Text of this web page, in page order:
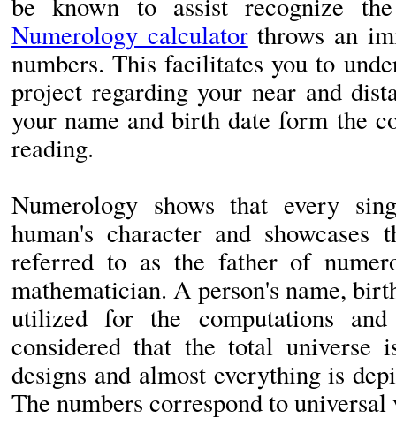
Numerology calculatorthrows an
numbers. This facilitates you to
project regarding your near and
your name and birth date form the
reading.
Numerology shows that every
human's character and showcases
referred to as the father of
mathematician. A person's name,
utilized for the computations
considered that the total universe
designs and almost everything is
The numbers correspond to